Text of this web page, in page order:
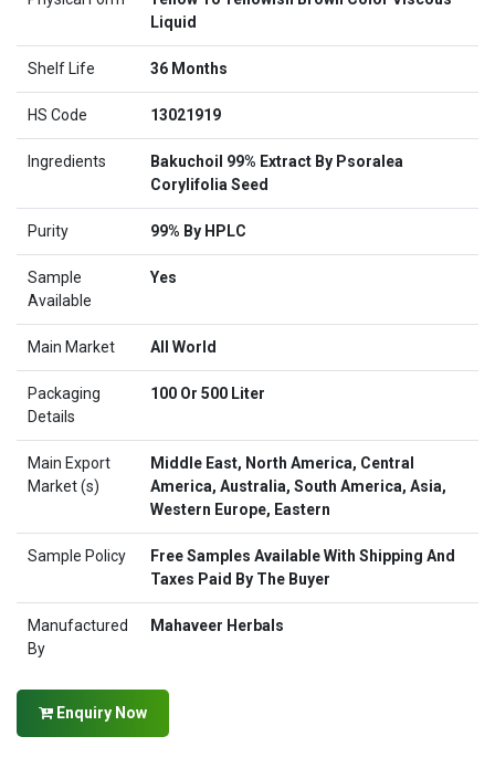
Liquid
Shelf Life 36 Months
HS Code 13021919
Ingredients
Bakuchoil 99% Extract By Psoralea
Corylifolia Seed
Purity 99% By HPLC
Sample
Available
Yes
Main Market All World
Packaging
Details
100 Or 500 Liter
Main Export
Market (s)
Middle East, North America, Central
America, Australia, South America, Asia,
Western Europe, Eastern
Sample Policy
Free Samples Available With Shipping And
Taxes Paid By The Buyer
Manufactured
By
Mahaveer Herbals
Enquiry Now